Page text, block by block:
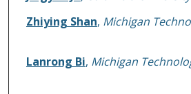
Zhiying Shan, Michigan
Lanrong Bi, Michigan